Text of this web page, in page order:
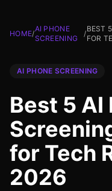
HOME/
AI PHONE
SCREENING
/
BEST
FOR
AI PHONE SCREENING
Best 5 AI
for Tech
2026